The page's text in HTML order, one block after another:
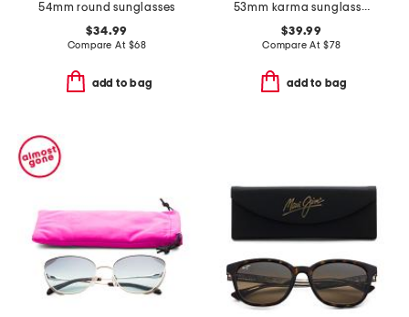
54mm round sunglasses
$34.99
Compare At $68
add to bag
53mm karma sunglasses
$39.99
Compare At $78
add to bag